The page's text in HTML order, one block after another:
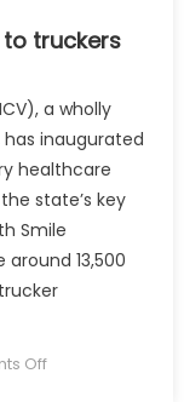
truckers
a wholly
has inaugurated
healthcare
state’s key
Smile
13,500
Offon